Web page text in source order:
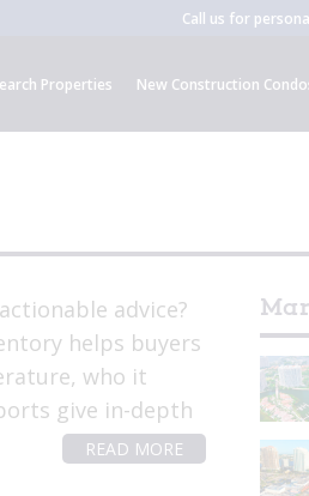
Call us for
Properties New Construction
advice?
helps buyers
who it
give in-depth
READ MORE